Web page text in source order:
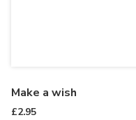
Make a wish
£2.95